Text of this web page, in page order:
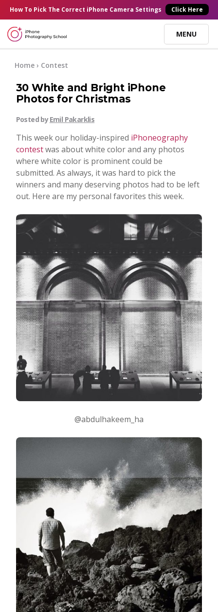
×
How To Pick The Correct iPhone Camera Settings Click Here
MENU
Online Courses
Blog
Start Here
Tutorials
Getting Started
Taking Photos
Creativity
Photo Editing
Photo App Tutorials
Contact
Log In
Home › Contest
30 White and Bright iPhone
Photos for Christmas
Posted byEmil Pakarklis
This week our holiday-inspired iPhoneography
contestwas about white color and any photos
where white color is prominent could be
submitted. As always, it was hard to pick the
winners and many deserving photos had to be left
out. Here are my personal favorites this week.
@abdulhakeem_ha